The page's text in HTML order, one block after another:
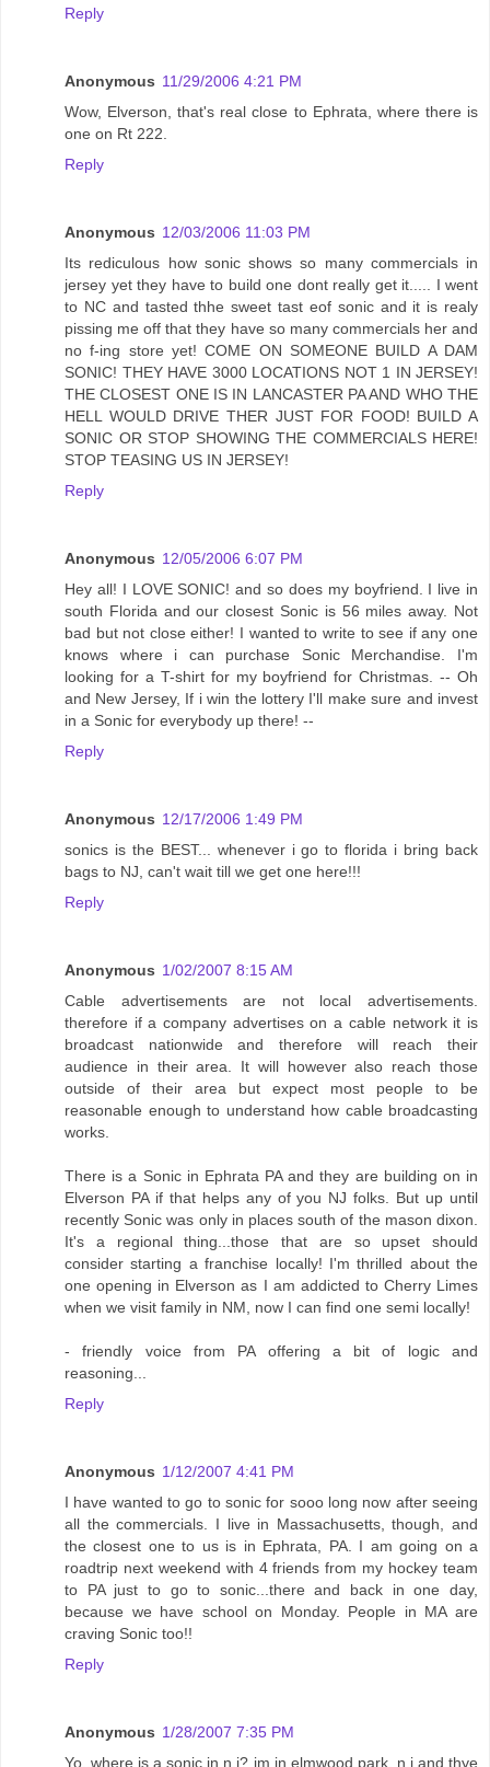
Reply
Anonymous 11/29/2006 4:21 PM
Wow, Elverson, that's real close to Ephrata, where there is
one on Rt 222.
Reply
Anonymous 12/03/2006 11:03 PM
Its rediculous how sonic shows so many commercials in
jersey yet they have to build one dont really get it..... I went
to NC and tasted thhe sweet tast eof sonic and it is realy
pissing me off that they have so many commercials her and
no f-ing store yet! COME ON SOMEONE BUILD A DAM
SONIC! THEY HAVE 3000 LOCATIONS NOT 1 IN JERSEY!
THE CLOSEST ONE IS IN LANCASTER PA AND WHO THE
HELL WOULD DRIVE THER JUST FOR FOOD! BUILD A
SONIC OR STOP SHOWING THE COMMERCIALS HERE!
STOP TEASING US IN JERSEY!
Reply
Anonymous 12/05/2006 6:07 PM
Hey all! I LOVE SONIC! and so does my boyfriend. I live in
south Florida and our closest Sonic is 56 miles away. Not
bad but not close either! I wanted to write to see if any one
knows where i can purchase Sonic Merchandise. I'm
looking for a T-shirt for my boyfriend for Christmas. -- Oh
and New Jersey, If i win the lottery I'll make sure and invest
in a Sonic for everybody up there! --
Reply
Anonymous 12/17/2006 1:49 PM
sonics is the BEST... whenever i go to florida i bring back
bags to NJ, can't wait till we get one here!!!
Reply
Anonymous 1/02/2007 8:15 AM
Cable advertisements are not local advertisements.
therefore if a company advertises on a cable network it is
broadcast nationwide and therefore will reach their
audience in their area. It will however also reach those
outside of their area but expect most people to be
reasonable enough to understand how cable broadcasting
works.
There is a Sonic in Ephrata PA and they are building on in
Elverson PA if that helps any of you NJ folks. But up until
recently Sonic was only in places south of the mason dixon.
It's a regional thing...those that are so upset should
consider starting a franchise locally! I'm thrilled about the
one opening in Elverson as I am addicted to Cherry Limes
when we visit family in NM, now I can find one semi locally!
- friendly voice from PA offering a bit of logic and
reasoning...
Reply
Anonymous 1/12/2007 4:41 PM
I have wanted to go to sonic for sooo long now after seeing
all the commercials. I live in Massachusetts, though, and
the closest one to us is in Ephrata, PA. I am going on a
roadtrip next weekend with 4 friends from my hockey team
to PA just to go to sonic...there and back in one day,
because we have school on Monday. People in MA are
craving Sonic too!!
Reply
Anonymous 1/28/2007 7:35 PM
Yo..where is a sonic in n.j? im in elmwood park, n.j and thye